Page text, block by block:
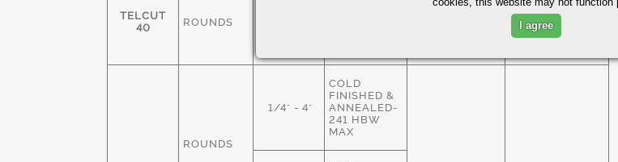
TELCUT
40
ROUNDS 83%
ROUNDS
1/4" - 4"
COLD
FINISHED &
ANNEALED-
241 HBW
MAX
I agree